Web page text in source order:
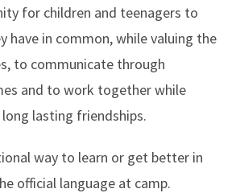
for children and teenagers to
have in common, while valuing the
to communicate through
and to work together while
lasting friendships.
way to learn or get better in
official language at camp.